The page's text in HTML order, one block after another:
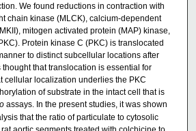
We found reductions in contraction with
chain kinase (MLCK), calcium-dependent
mitogen activated protein (MAP) kinase,
Protein kinase C (PKC) is translocated
to distinct subcellular locations after
thought that translocation is essential for
cellular localization underlies the PKC
of substrate in the intact cell that is
assays. In the present studies, it was shown
that the ratio of particulate to cytosolic